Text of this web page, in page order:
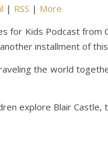
| RSS | More
for Kids Podcast from
installment of
the world
explore Blair Castle,